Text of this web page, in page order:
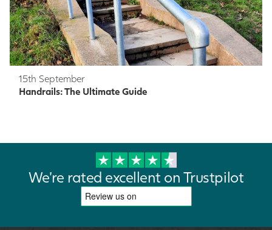
15th September
Handrails: The Ultimate Guide
We're rated excellent on Trustpilot